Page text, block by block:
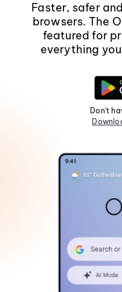
Faster, safer
browsers. The
featured for
everything
Don't